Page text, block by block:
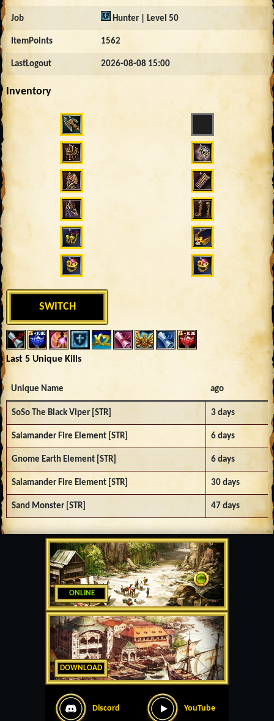
ONLINE
DOWNLOAD
Discord YouTube
Job Hunter | Level 50
ItemPoints 1562
LastLogout 2026-08-08 15:00
Inventory
SWITCH
Last 5 Unique Kills
Unique Name ago
SoSo The Black Viper [STR] 3 days
Salamander Fire Element [STR] 6 days
Gnome Earth Element [STR] 6 days
Salamander Fire Element [STR] 30 days
Sand Monster [STR] 47 days